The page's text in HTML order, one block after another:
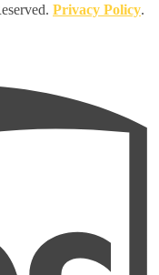
Privacy Policy.